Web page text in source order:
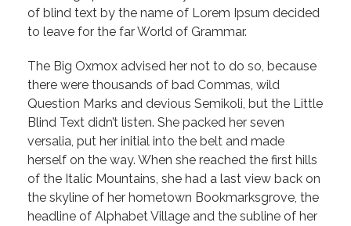
of blind text by the name of Lorem Ipsum decided
to leave for the far World of Grammar.
The Big Oxmox advised her not to do so, because
there were thousands of bad Commas, wild
Question Marks and devious Semikoli, but the Little
Blind Text didn’t listen. She packed her seven
versalia, put her initial into the belt and made
herself on the way. When she reached the first hills
of the Italic Mountains, she had a last view back on
the skyline of her hometown Bookmarksgrove, the
headline of Alphabet Village and the subline of her